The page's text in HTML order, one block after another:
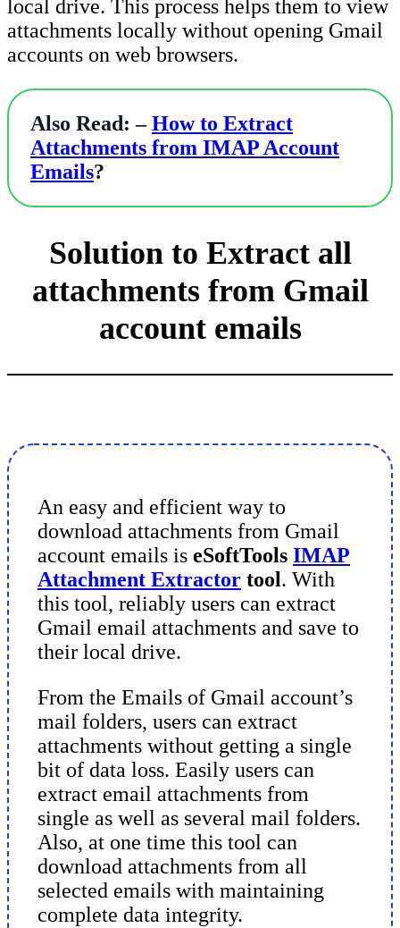
local drive. This process helps them to view
attachments locally without opening Gmail
accounts on web browsers.
Also Read: –How to Extract
Attachments from IMAP Account
Emails?
Solution to Extract all
attachments from Gmail
account emails
An easy and efficient way to
download attachments from Gmail
account emails is eSoftTools IMAP
Attachment Extractor tool. With
this tool, reliably users can extract
Gmail email attachments and save to
their local drive.
From the Emails of Gmail account’s
mail folders, users can extract
attachments without getting a single
bit of data loss. Easily users can
extract email attachments from
single as well as several mail folders.
Also, at one time this tool can
download attachments from all
selected emails with maintaining
complete data integrity.